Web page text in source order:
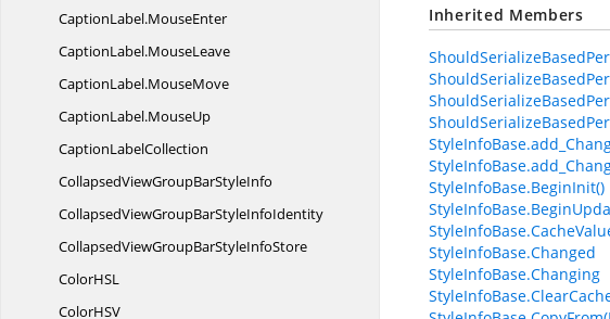
CaptionLabel.MouseEnter
CaptionLabel.MouseLeave
CaptionLabel.MouseMove
CaptionLabel.MouseUp
CaptionLabelCollection
CollapsedViewGroupBarStyleInfo
CollapsedViewGroupBarStyleInfoIdentity
CollapsedViewGroupBarStyleInfoStore
ColorHSL
ColorHSV
Inherited Members
StyleInfoBase.BeginInit()
StyleInfoBase.Changed
StyleInfoBase.Changing